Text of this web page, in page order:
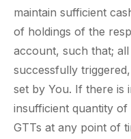
maintain sufficient
of holdings of the
account, such that;
successfully
set by You. If there is
insufficient quantity
GTTs at any point of